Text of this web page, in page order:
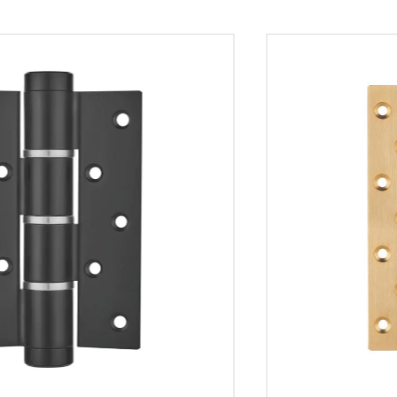
- Whether for new constructions or renovations,
and materials ensures it meets a broad range of
design requirements.
Product Features
1. Standardized Design:
- The American Standard Hinge is designed to
comply with common American hinge standards,
existing hardware.
- This standardized design simplifies the
installation process, reducing time and labor costs
for builders and contractors.
2. Diverse Options: